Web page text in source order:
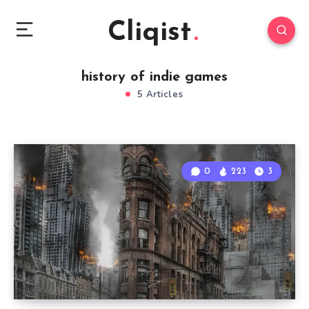
Cliqist
history of indie games
5 Articles
0 223 3